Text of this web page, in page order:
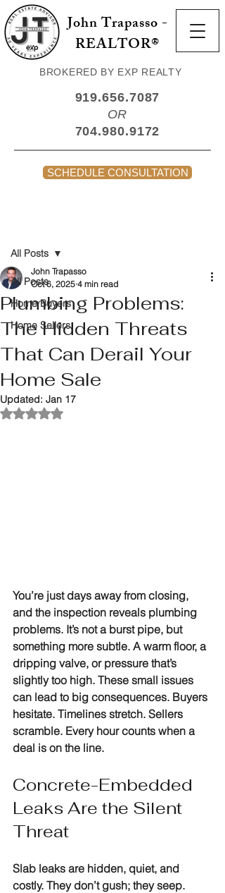
John Trapasso -
REALTOR®
BROKERED BY EXP REALTY
919.656.7087
OR
704.980.9172
SCHEDULE CONSULTATION
All Posts
Home Buyers
Home Sellers
All Posts
Plumbing Problems:
The Hidden Threats
That Can Derail Your
Home Sale
John Trapasso
Oct 6, 2025 4 min read
Updated: Jan 17
Rated NaN out of 5 stars.
You’re just days away from closing,
and the inspection reveals plumbing
problems. It’s not a burst pipe, but
something more subtle. A warm floor, a
dripping valve, or pressure that’s
slightly too high. These small issues
can lead to big consequences. Buyers
hesitate. Timelines stretch. Sellers
scramble. Every hour counts when a
deal is on the line.
Concrete-Embedded
Leaks Are the Silent
Threat
Slab leaks are hidden, quiet, and
costly. They don’t gush; they seep.